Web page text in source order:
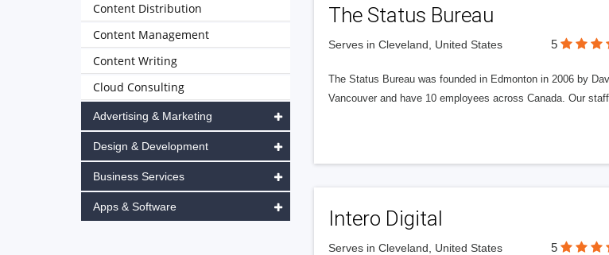
The Status Bureau
Serves in Cleveland, United States 5
The Status Bureau was founded in Edmonton in 2006 by
Vancouver and have 10 employees across Canada. Our
Intero Digital
Serves in Cleveland, United States 5
Content Distribution
Content Management
Content Writing
Cloud Consulting
Advertising & Marketing
Design & Development
Business Services
Apps & Software